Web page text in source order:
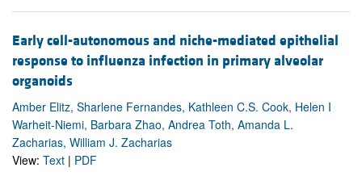
Early cell-autonomous and niche-mediated epithelial
response to influenza infection in primary alveolar
organoids
Amber Elitz, Sharlene Fernandes, Kathleen C.S. Cook, Helen I
Warheit-Niemi, Barbara Zhao, Andrea Toth, Amanda L.
Zacharias, William J. Zacharias
View: Text | PDF